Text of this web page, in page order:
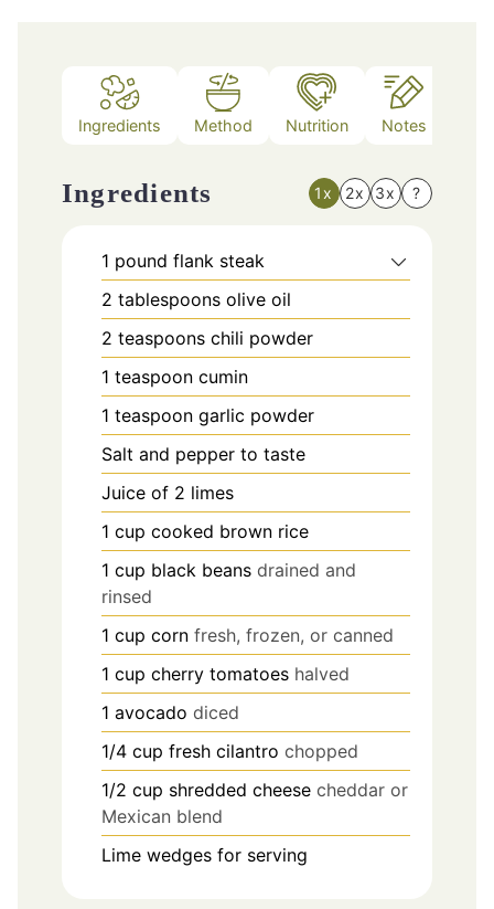
Ingredients Method Nutrition Notes
Ingredients 1x 2x 3x ?
1 pound flank steak
2 tablespoons olive oil
2 teaspoons chili powder
1 teaspoon cumin
1 teaspoon garlic powder
Salt and pepper to taste
Juice of 2 limes
1 cup cooked brown rice
1 cup black beans drained and
rinsed
1 cup corn fresh, frozen, or canned
1 cup cherry tomatoes halved
1 avocado diced
1/4 cup fresh cilantro chopped
1/2 cup shredded cheese cheddar or
Mexican blend
Lime wedges for serving